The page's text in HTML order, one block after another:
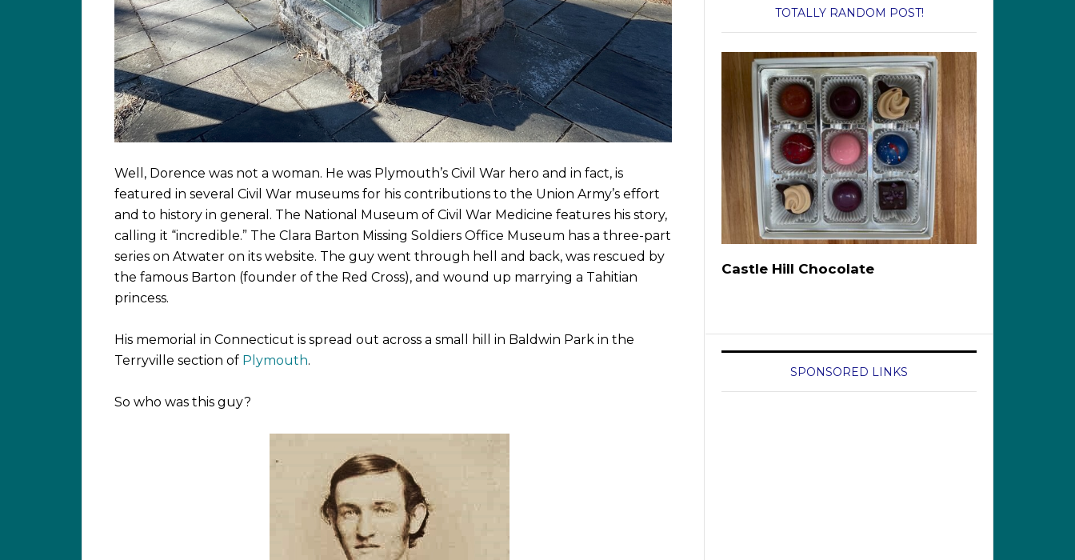
Well, Dorence was not a woman. He was Plymouth’s Civil War hero and in fact, is
featured in several Civil War museums for his contributions to the Union Army’s effort
and to history in general. The National Museum of Civil War Medicine features his story,
calling it “incredible.” The Clara Barton Missing Soldiers Office Museum has a three-part
series on Atwater on its website. The guy went through hell and back, was rescued by
the famous Barton (founder of the Red Cross), and wound up marrying a Tahitian
princess.
His memorial in Connecticut is spread out across a small hill in Baldwin Park in the
Terryville section of Plymouth.
So who was this guy?
TOTALLY RANDOM POST!
Castle Hill Chocolate
SPONSORED LINKS